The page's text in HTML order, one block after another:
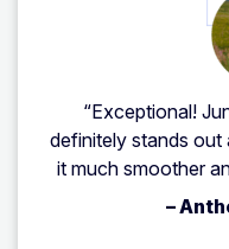
“Exceptional!
definitely stands out
it much smoother
–